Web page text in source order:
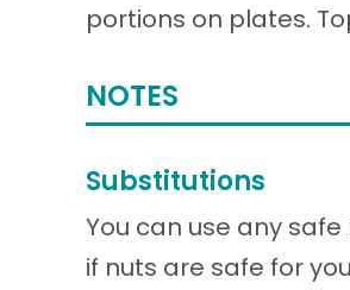
portions on plates.
NOTES
Substitutions
You can use any
if nuts are safe for